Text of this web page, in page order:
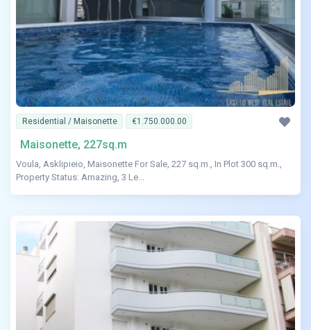
Residential / Maisonette €1.750.000.00
Maisonette, 227sq.m
Voula, Asklipieio, Maisonette For Sale, 227 sq.m., In Plot 300 sq.m.,
Property Status: Amazing, 3 Le...